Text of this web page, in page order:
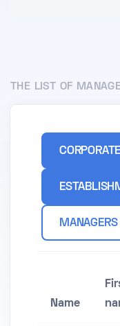
THE LIST OF
CORPORATE
MANAGERS
Name